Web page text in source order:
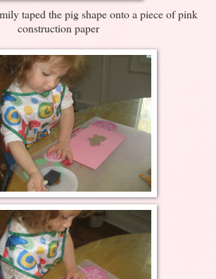
taped the pig shape onto a piece of pink
construction paper